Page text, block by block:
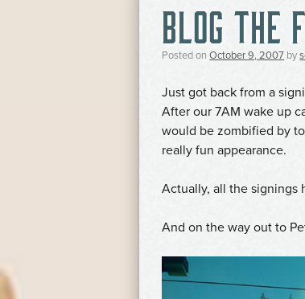
BLOG THE
Posted onOctober 9, 2007 by
Just got back from a
After our 7AM wake up
would be zombified by
really fun appearance.
Actually, all the signings
And on the way out to